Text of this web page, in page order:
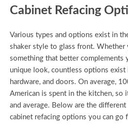
Cabinet Refacing
Various types and options exist in
shaker style to glass front. Whether
something that better complements
unique look, countless options
hardware, and doors. On average,
American is spent in the kitchen,
and average. Below are the
cabinet refacing options you can go